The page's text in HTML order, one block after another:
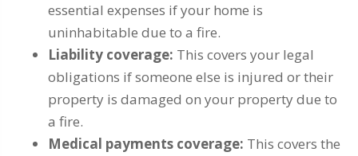
essential expenses if your home is
uninhabitable due to a fire.
Liability coverage: This covers your legal
obligations if someone else is injured or their
property is damaged on your property due to
a fire.
Medical payments coverage: This covers the